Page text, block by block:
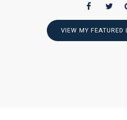
VIEW MY FEATURED